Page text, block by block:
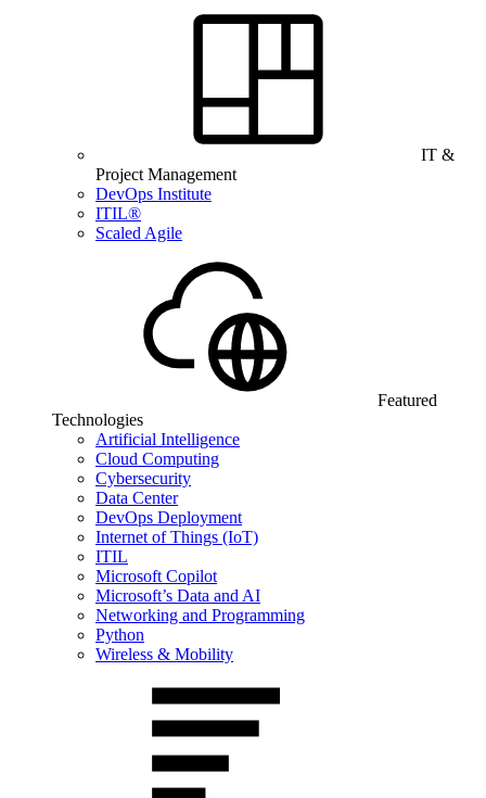
IT &
Project Management
DevOps Institute
ITIL®
Scaled Agile
Featured
Technologies
Artificial Intelligence
Cloud Computing
Cybersecurity
Data Center
DevOps Deployment
Internet of Things (IoT)
ITIL
Microsoft Copilot
Microsoft’s Data and AI
Networking and Programming
Python
Wireless & Mobility